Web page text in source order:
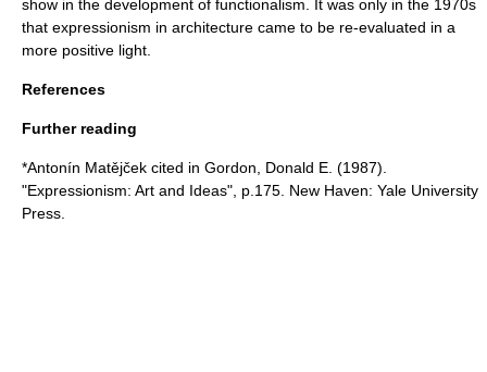
show in the development of functionalism . It was only in the 1970s
that expressionism in architecture came to be re-evaluated in a
more positive light.
References
Further reading
*Antonín Matějček cited in Gordon, Donald E. (1987).
"Expressionism: Art and Ideas", p.175. New Haven: Yale University
Press.